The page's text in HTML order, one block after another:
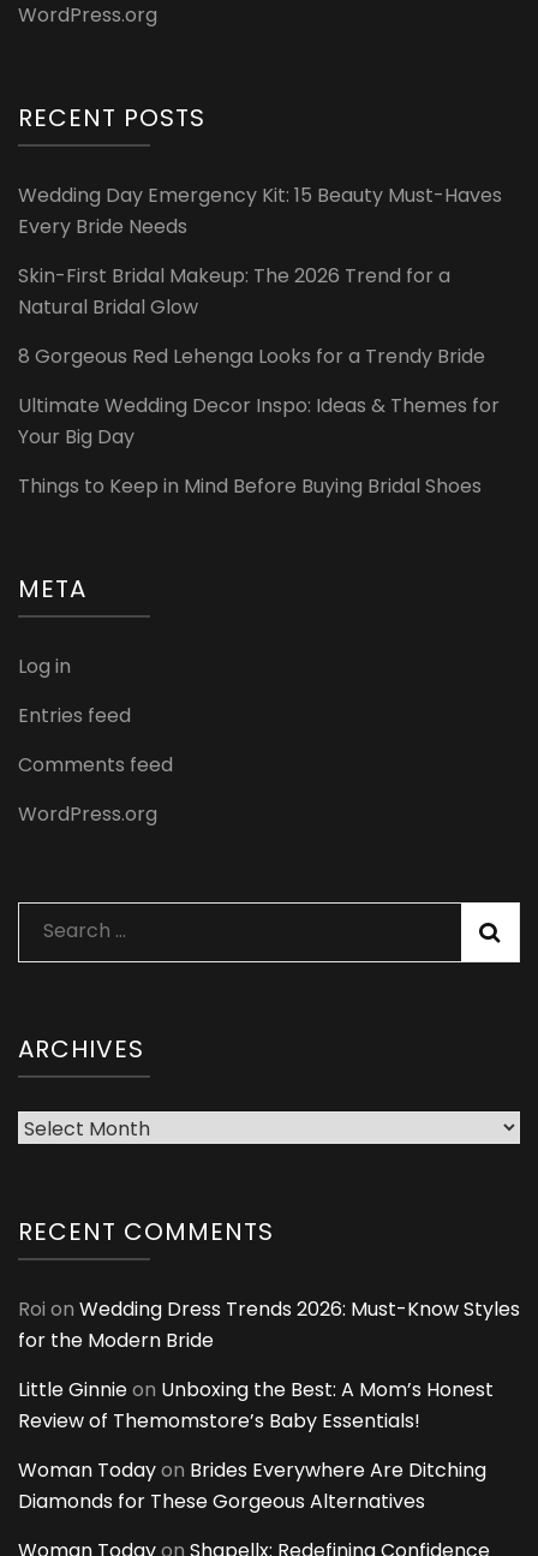
WordPress.org
RECENT POSTS
Wedding Day Emergency Kit: 15 Beauty Must-Haves
Every Bride Needs
Skin-First Bridal Makeup: The 2026 Trend for a
Natural Bridal Glow
8 Gorgeous Red Lehenga Looks for a Trendy Bride
Ultimate Wedding Decor Inspo: Ideas & Themes for
Your Big Day
Things to Keep in Mind Before Buying Bridal Shoes
META
Log in
Entries feed
Comments feed
WordPress.org
Search
for:
ARCHIVES
Archives
RECENT COMMENTS
Roi on Wedding Dress Trends 2026: Must-Know Styles
for the Modern Bride
Little Ginnieon Unboxing the Best: A Mom’s Honest
Review of Themomstore’s Baby Essentials!
Woman Todayon Brides Everywhere Are Ditching
Diamonds for These Gorgeous Alternatives